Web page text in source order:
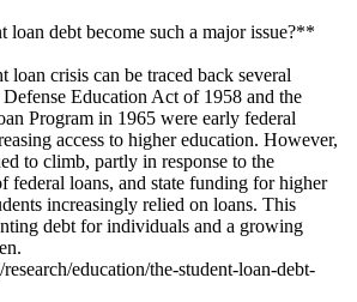
debt become such a major issue?**
loan crisis can be traced back several
Education Act of 1958 and the
Program in 1965 were early federal
access to higher education. However,
to climb, partly in response to the
federal loans, and state funding for higher
increasingly relied on loans. This
debt for individuals and a growing
education/the-student-loan-debt-